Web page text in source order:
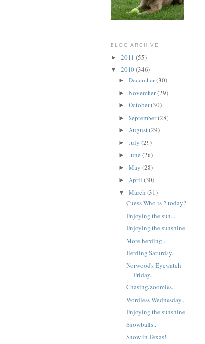
BLOG ARCHIVE
► 2011 (55)
▼ 2010(346)
► December(30)
► November(29)
► October(30)
► September(28)
► August(29)
► July (29)
► June (26)
► May (28)
► April (30)
▼ March (31)
Guess Who is 2 today?
Enjoying the sun...
Enjoying the sunshine..
More herding..
Herding Saturday..
Norwood's Eyewatch
Friday..
Chasing/zoomies..
Wordless Wednesday...
Enjoying the sunshine..
Snowballs..
Snow in Texas!